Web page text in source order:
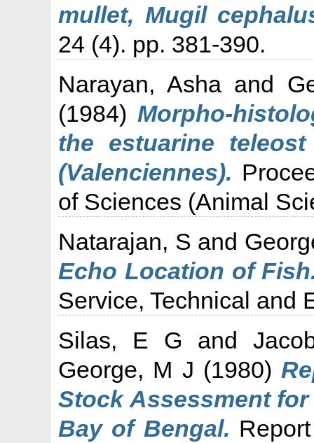
mullet, Mugil
24 (4). pp. 381-390.
Narayan, Ashaand
(1984) Morpho-
the estuarine
(Valenciennes).
of Sciences (Animal
Natarajan, S and
Echo Location of
Service, Technical and
Silas, E G and
George, M J (1980)
Stock Assessment
Bay of Bengal.